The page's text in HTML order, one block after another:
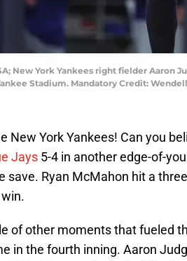
New York Yankees right fielder
Stadium. Mandatory Credit:
New York Yankees! Can you
Jays 5-4 in another edge-of-
save. Ryan McMahon hit a
of other moments that fueled
in the fourth inning. Aaron